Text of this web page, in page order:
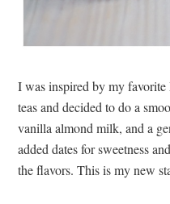
I was inspired by my
teas and decided to do a
vanilla almond milk, and a
added dates for sweetness
the flavors. This is my new